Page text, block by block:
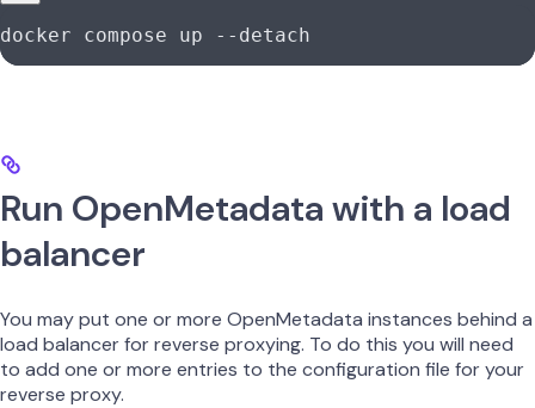
docker compose up --detach
Run OpenMetadata with a load
balancer
You may put one or more OpenMetadata instances behind a
load balancer for reverse proxying. To do this you will need
to add one or more entries to the configuration file for your
reverse proxy.